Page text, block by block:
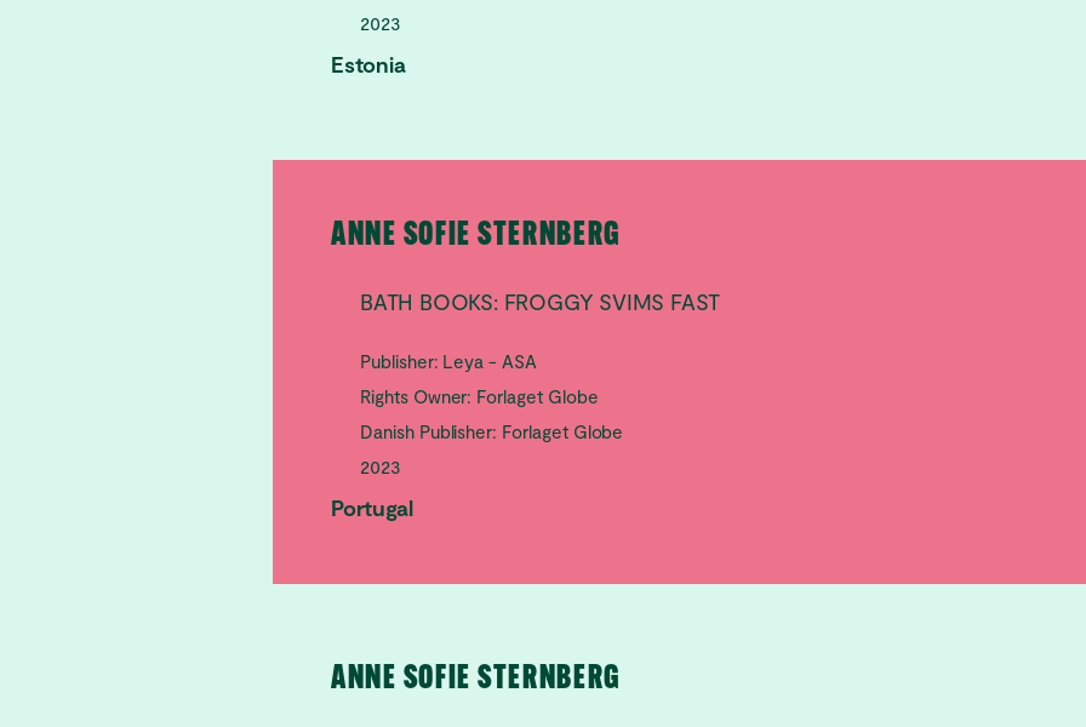
2023
Estonia
ANNE SOFIE STERNBERG
BATH BOOKS: FROGGY SVIMS FAST
Publisher: Leya - ASA
Rights Owner: Forlaget Globe
Danish Publisher: Forlaget Globe
2023
Portugal
ANNE SOFIE STERNBERG